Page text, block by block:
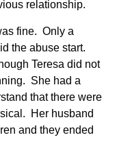
relationship.
fine. Only a
the abuse start.
Teresa did not
She had a
that there were
Her husband
and they ended